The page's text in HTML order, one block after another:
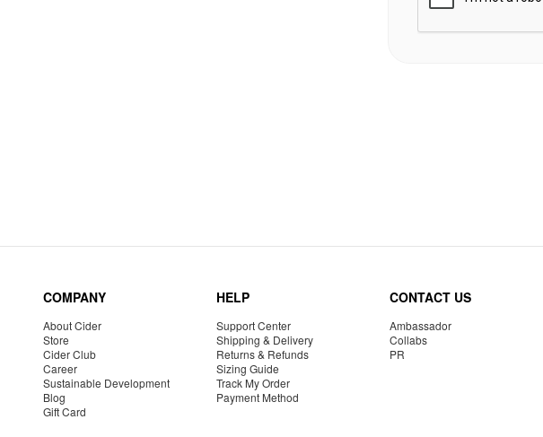
COMPANY
About Cider
Store
Cider Club
Career
Sustainable Development
Blog
Gift Card
HELP
Support Center
Shipping & Delivery
Returns & Refunds
Sizing Guide
Track My Order
Payment Method
CONTACT US
Ambassador
Collabs
PR